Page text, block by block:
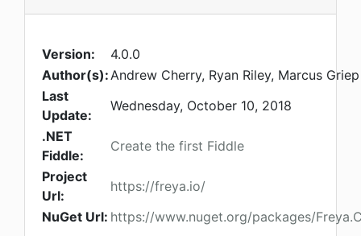
Version:
4.0.0
Author(s):Andrew Cherry, Ryan Riley, Marcus Griep
Last
Update:
Wednesday, October 10, 2018
.NET
Fiddle:
Create the first Fiddle
Project
Url:
https://freya.io/
NuGet Url: https://www.nuget.org/packages/